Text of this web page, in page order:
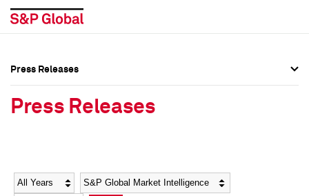
Social Media Directory
Social Media Directory
Press Releases
Press Releases
Year Category